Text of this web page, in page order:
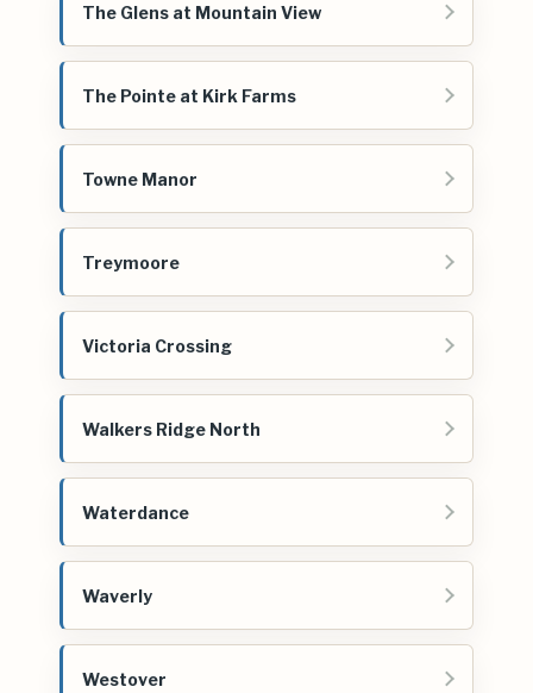
The Glens at Mountain View
The Pointe at Kirk Farms
Towne Manor
Treymoore
Victoria Crossing
Walkers Ridge North
Waterdance
Waverly
Westover